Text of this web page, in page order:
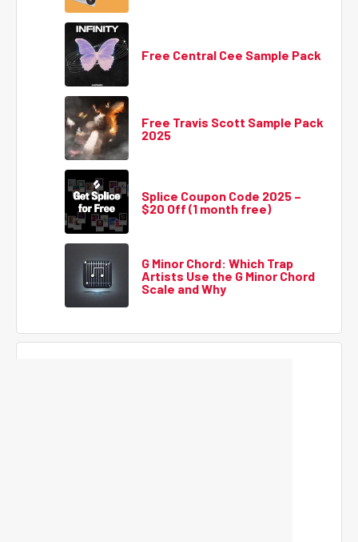
Free Central Cee Sample Pack
Free Travis Scott Sample Pack
2025
Splice Coupon Code 2025 –
$20 Off (1 month free)
G Minor Chord: Which Trap
Artists Use the G Minor Chord
Scale and Why